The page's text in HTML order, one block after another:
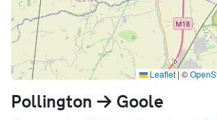
Leaflet | ©
Name
Pollington Goole